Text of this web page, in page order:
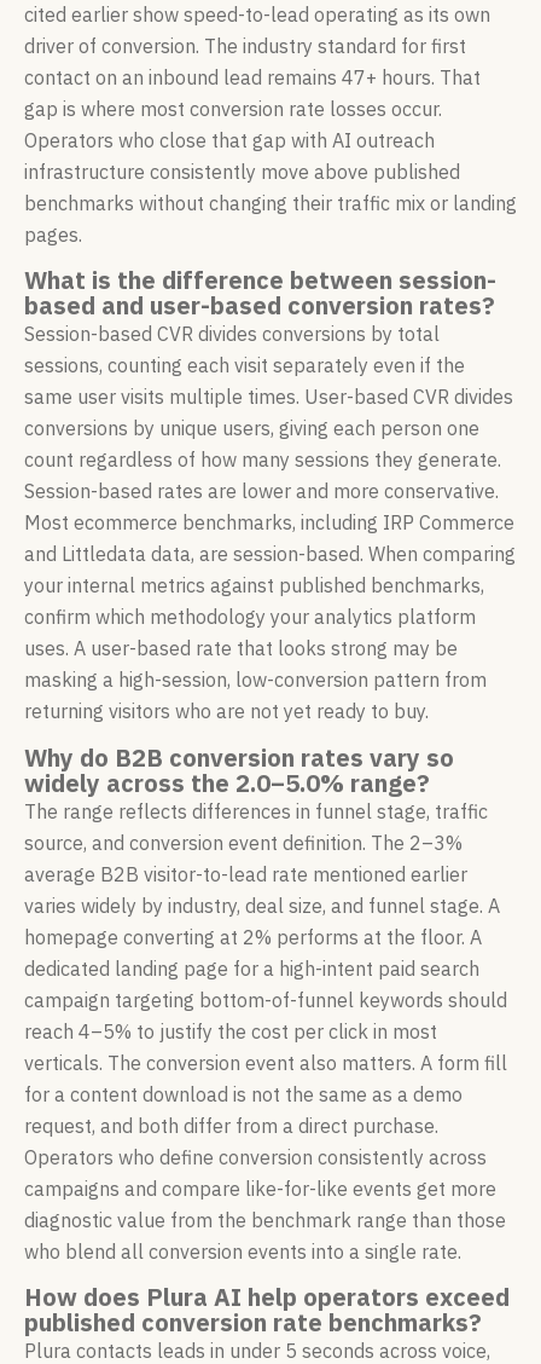
cited earlier show speed-to-lead operating as its own
driver of conversion. The industry standard for first
contact on an inbound lead remains 47+ hours. That
gap is where most conversion rate losses occur.
Operators who close that gap with AI outreach
infrastructure consistently move above published
benchmarks without changing their traffic mix or landing
pages.
What is the difference between session-
based and user-based conversion rates?
Session-based CVR divides conversions by total
sessions, counting each visit separately even if the
same user visits multiple times. User-based CVR divides
conversions by unique users, giving each person one
count regardless of how many sessions they generate.
Session-based rates are lower and more conservative.
Most ecommerce benchmarks, including IRP Commerce
and Littledata data, are session-based. When comparing
your internal metrics against published benchmarks,
confirm which methodology your analytics platform
uses. A user-based rate that looks strong may be
masking a high-session, low-conversion pattern from
returning visitors who are not yet ready to buy.
Why do B2B conversion rates vary so
widely across the 2.0–5.0% range?
The range reflects differences in funnel stage, traffic
source, and conversion event definition. The 2–3%
average B2B visitor-to-lead rate mentioned earlier
varies widely by industry, deal size, and funnel stage. A
homepage converting at 2% performs at the floor. A
dedicated landing page for a high-intent paid search
campaign targeting bottom-of-funnel keywords should
reach 4–5% to justify the cost per click in most
verticals. The conversion event also matters. A form fill
for a content download is not the same as a demo
request, and both differ from a direct purchase.
Operators who define conversion consistently across
campaigns and compare like-for-like events get more
diagnostic value from the benchmark range than those
who blend all conversion events into a single rate.
How does Plura AI help operators exceed
published conversion rate benchmarks?
Plura contacts leads in under 5 seconds across voice,